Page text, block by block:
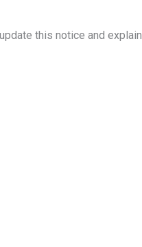
this notice and explain